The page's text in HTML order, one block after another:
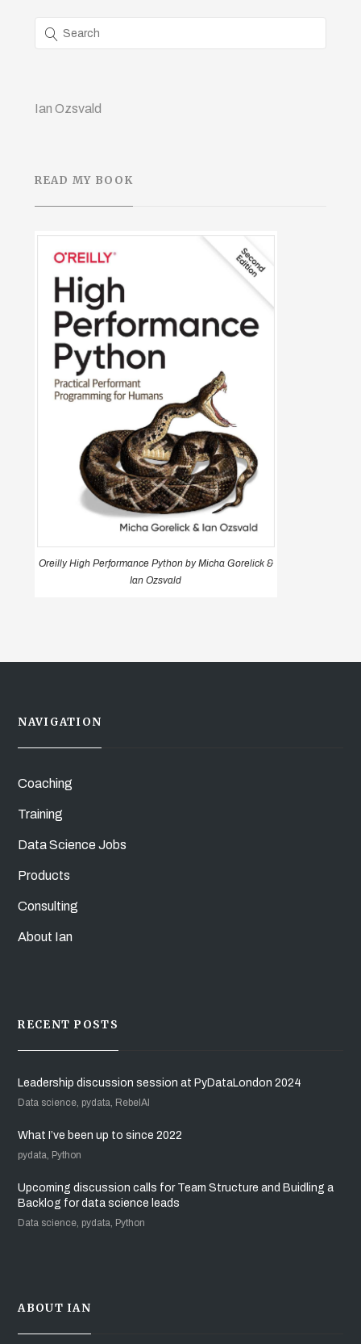
Ian Ozsvald
READ MY BOOK
Oreilly High Performance Python by Micha Gorelick &
Ian Ozsvald
NAVIGATION
Coaching
Training
Data Science Jobs
Products
Consulting
About Ian
RECENT POSTS
Leadership discussion session at PyDataLondon 2024
Data science, pydata, RebelAI
What I’ve been up to since 2022
pydata, Python
Upcoming discussion calls for Team Structure and Buidling a
Backlog for data science leads
Data science, pydata, Python
ABOUT IAN